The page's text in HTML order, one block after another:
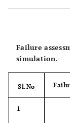
Failure
simulation.
Sl.No
1